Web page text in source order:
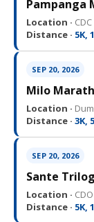
Pampanga
Location ·
Distance · 5K,
SEP 20, 2026
Milo
Location ·
Distance · 3K,
SEP 20, 2026
Sante
Location · CDO
Distance · 5K,